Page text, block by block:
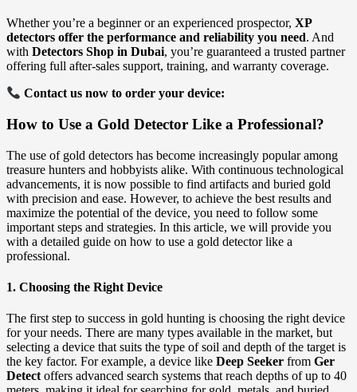
Whether you’re a beginner or an experienced prospector, XP
detectors offer the performance and reliability you need. And
with Detectors Shop in Dubai, you’re guaranteed a trusted partner
offering full after-sales support, training, and warranty coverage.
Contact us now to order your device:
How to Use a Gold Detector Like a Professional?
The use of gold detectors has become increasingly popular among
treasure hunters and hobbyists alike. With continuous technological
advancements, it is now possible to find artifacts and buried gold
with precision and ease. However, to achieve the best results and
maximize the potential of the device, you need to follow some
important steps and strategies. In this article, we will provide you
with a detailed guide on how to use a gold detector like a
professional.
1. Choosing the Right Device
The first step to success in gold hunting is choosing the right device
for your needs. There are many types available in the market, but
selecting a device that suits the type of soil and depth of the target is
the key factor. For example, a device like Deep Seeker from Ger
Detect offers advanced search systems that reach depths of up to 40